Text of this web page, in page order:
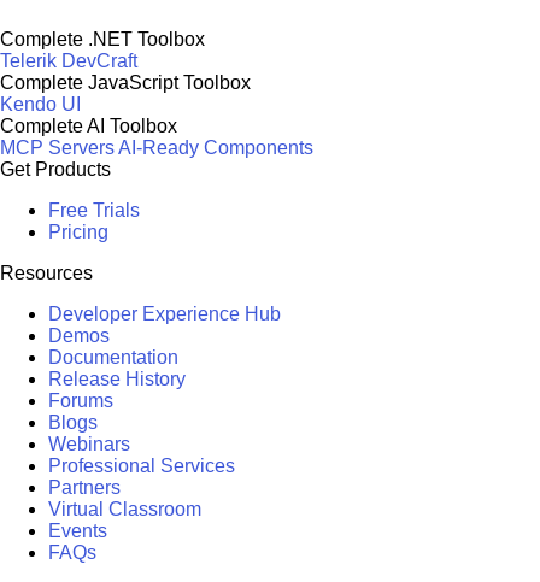
Complete .NET Toolbox
Telerik DevCraft
Complete JavaScript Toolbox
Kendo UI
Complete AI Toolbox
MCP ServersAI-Ready Components
Get Products
Free Trials
Pricing
Resources
Developer Experience Hub
Demos
Documentation
Release History
Forums
Blogs
Webinars
Professional Services
Partners
Virtual Classroom
Events
FAQs